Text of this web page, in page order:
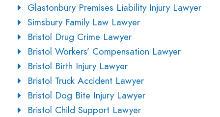
Glastonbury Premises Liability Injury Lawyer
Simsbury Family Law Lawyer
Bristol Drug Crime Lawyer
Bristol Workers’ Compensation Lawyer
Bristol Birth Injury Lawyer
Bristol Truck Accident Lawyer
Bristol Dog Bite Injury Lawyer
Bristol Child Support Lawyer